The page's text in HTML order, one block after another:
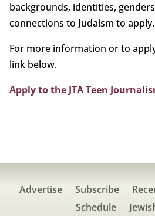
backgrounds, identities,
connections to Judaism to apply.
For more information or to
link below.
Apply to the JTA Teen
Advertise Subscribe
Schedule